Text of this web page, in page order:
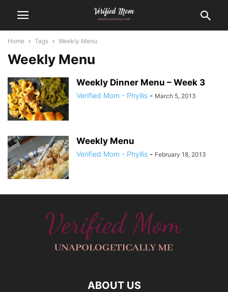
Home Tags Weekly Menu
Weekly Menu
Weekly Dinner Menu – Week 3
Verified Mom - Phyllis - March 5, 2013
Weekly Menu
Verified Mom - Phyllis - February 18, 2013
ABOUT US